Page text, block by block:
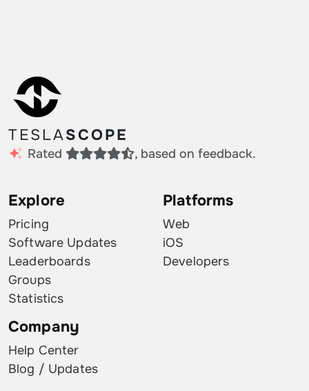
TESLASCOPE
Rated , based on feedback.
Explore
Pricing
Software Updates
Leaderboards
Groups
Statistics
Platforms
Web
iOS
Developers
Company
Help Center
Blog / Updates